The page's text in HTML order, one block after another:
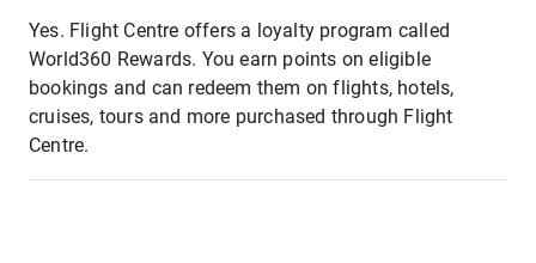
Yes. Flight Centre offers a loyalty program called
World360 Rewards. You earn points on eligible
bookings and can redeem them on flights, hotels,
cruises, tours and more purchased through Flight
Centre.